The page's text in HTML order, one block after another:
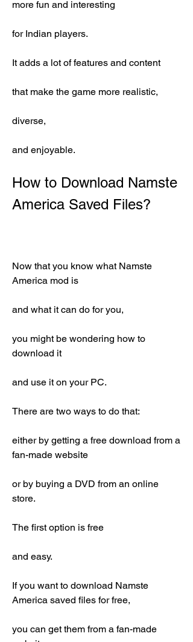
more fun and interesting
for Indian players.
It adds a lot of features and content
that make the game more realistic,
diverse,
and enjoyable.
How to Download Namste
America Saved Files?
Now that you know what Namste
America mod is
and what it can do for you,
you might be wondering how to
download it
and use it on your PC.
There are two ways to do that:
either by getting a free download from a
fan-made website
or by buying a DVD from an online
store.
The first option is free
and easy.
If you want to download Namste
America saved files for free,
you can get them from a fan-made